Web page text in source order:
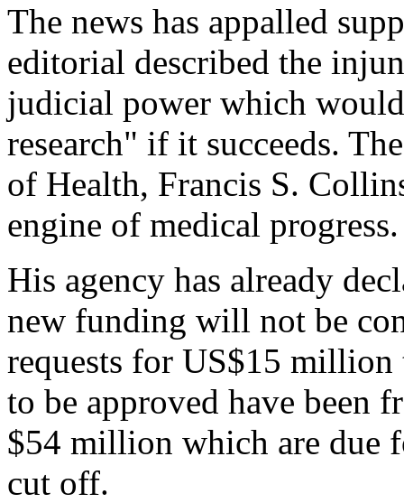
The news has appalled
editorial described the
judicial power which
research" if it succeeds.
of Health, Francis S.
engine of medical progress.
His agency has already
new funding will not be
requests for US$15
to be approved have been
$54 million which are due
cut off.